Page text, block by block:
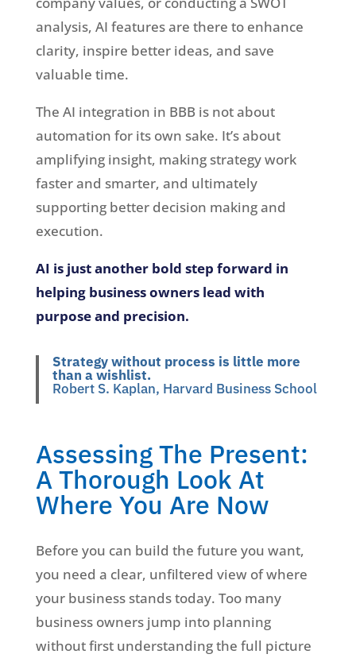
analysis, AI features are there to enhance
clarity, inspire better ideas, and save
valuable time.
The AI integration in BBB is not about
automation for its own sake. It’s about
amplifying insight, making strategy work
faster and smarter, and ultimately
supporting better decision making and
execution.
AI is just another bold step forward in
helping business owners lead with
purpose and precision.
Strategy without process is little more
than a wishlist.
Robert S. Kaplan, Harvard Business School
Assessing The Present:
A Thorough Look At
Where You Are Now
Before you can build the future you want,
you need a clear, unfiltered view of where
your business stands today. Too many
business owners jump into planning
without first understanding the full picture